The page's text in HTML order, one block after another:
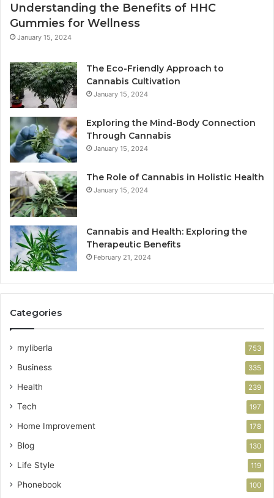
Understanding the Benefits of HHC
Gummies for Wellness
January 15, 2024
The Eco-Friendly Approach to
Cannabis Cultivation
January 15, 2024
Exploring the Mind-Body Connection
Through Cannabis
January 15, 2024
The Role of Cannabis in Holistic Health
January 15, 2024
Cannabis and Health: Exploring the
Therapeutic Benefits
February 21, 2024
Categories
myliberla 753
Business 335
Health 239
Tech 197
Home Improvement 178
Blog 130
Life Style 119
Phonebook 100